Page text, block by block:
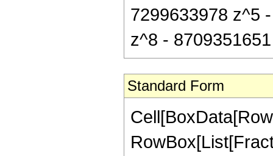
7299633978 z^5
z^8 -
Standard Form